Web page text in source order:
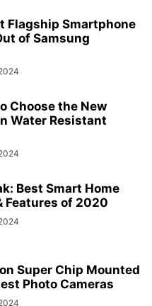
Flagship Smartphone
of Samsung
Choose the New
Water Resistant
Best Smart Home
Features of 2020
Super Chip Mounted
Photo Cameras